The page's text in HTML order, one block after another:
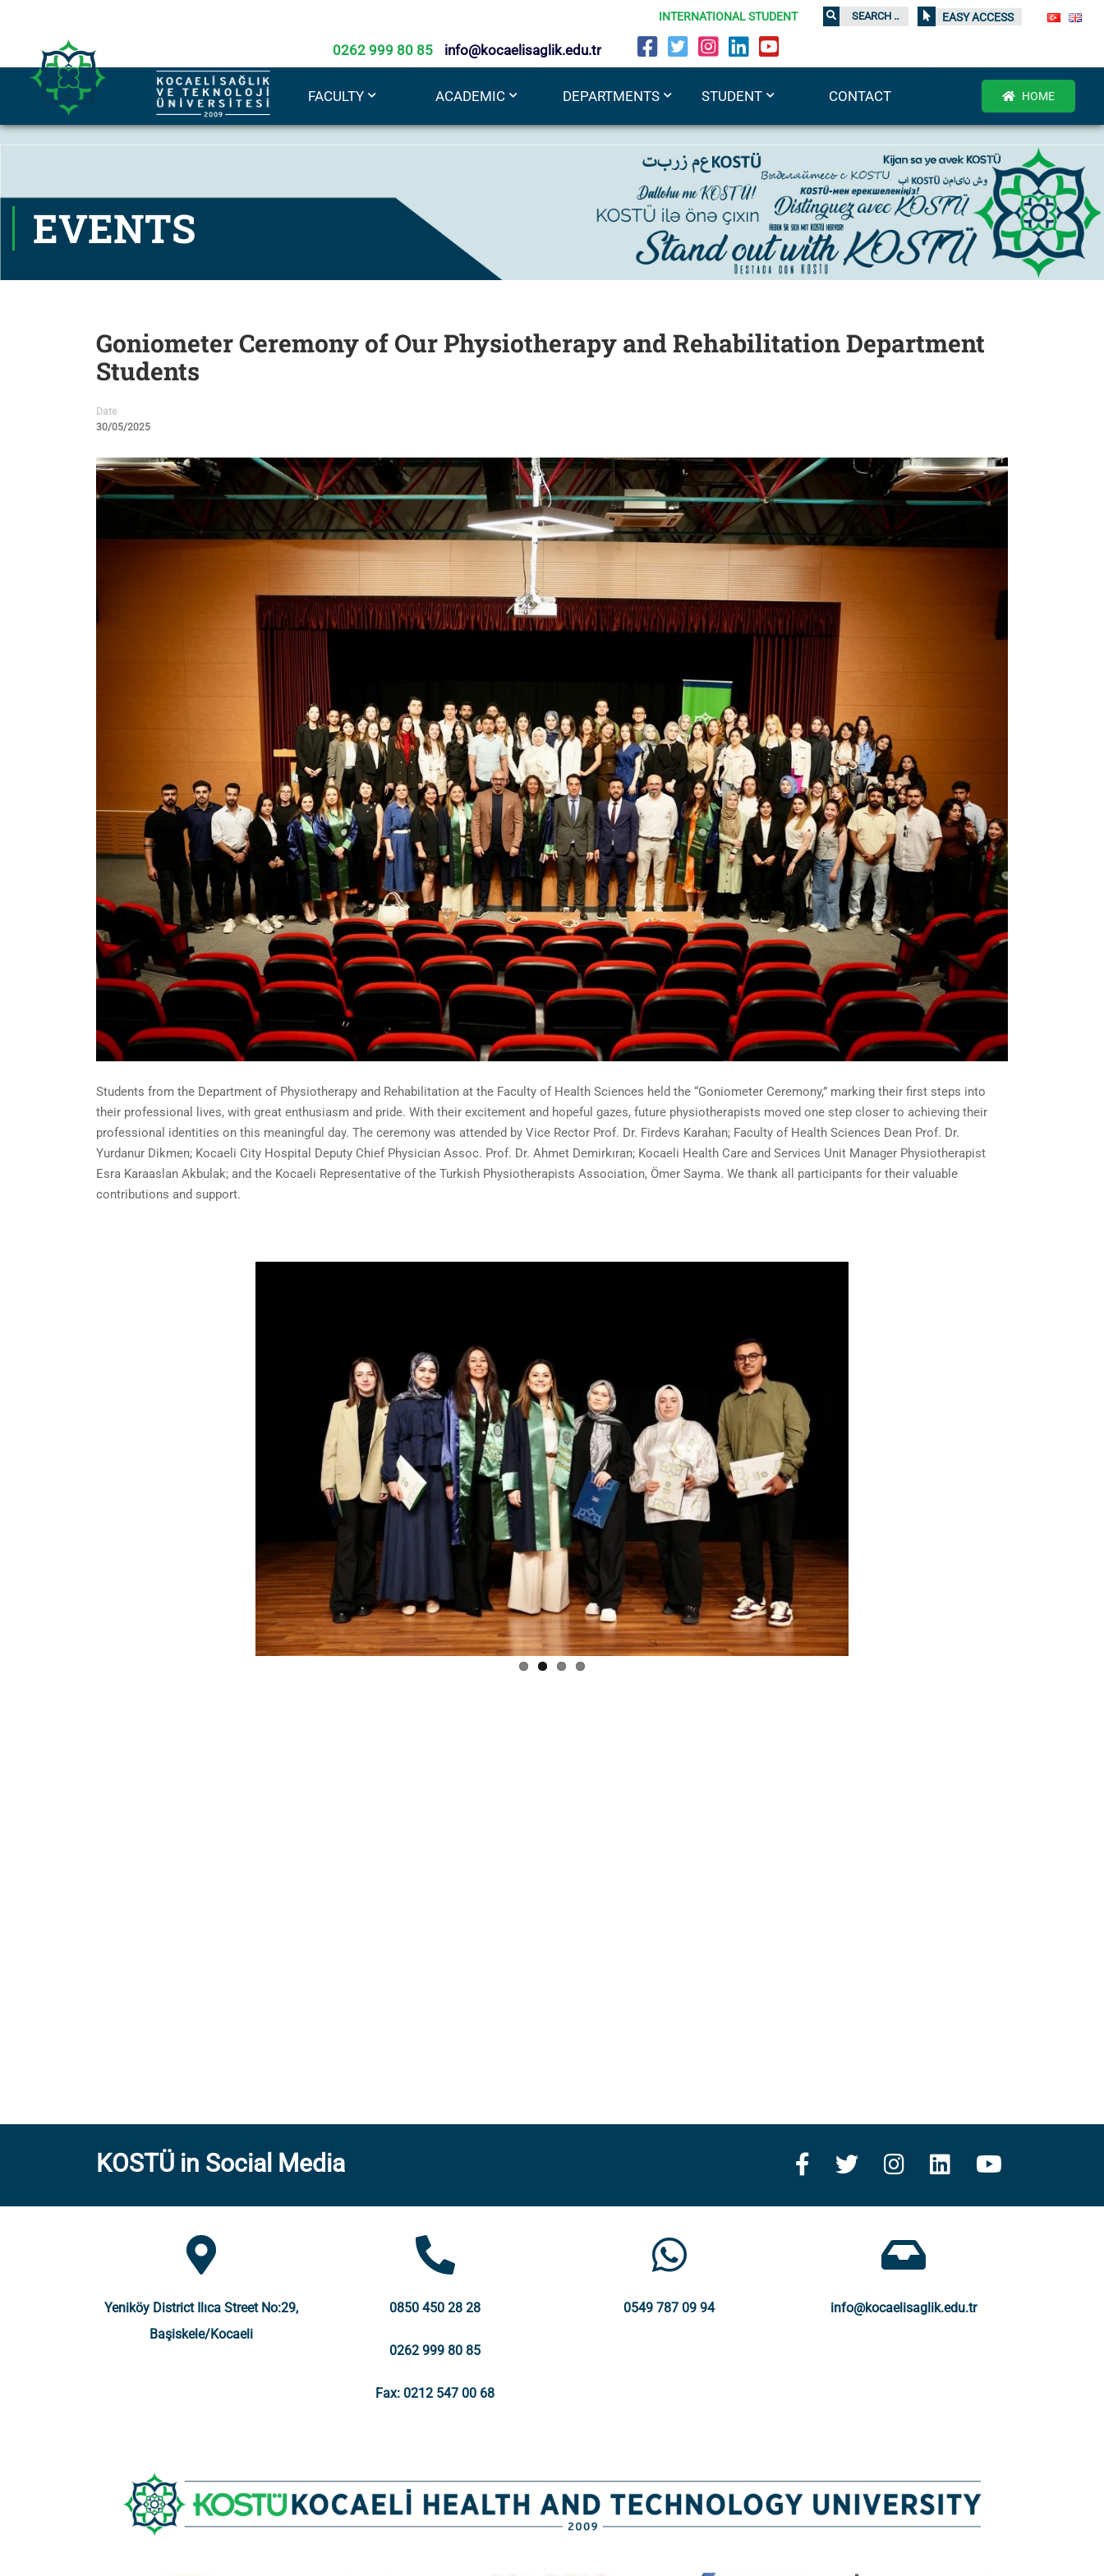
EASY ACCESS
INTERNATIONAL STUDENT
0262 999 80 85 info@kocaelisaglik.edu.tr
FACULTY ACADEMIC DEPARTMENTS STUDENT CONTACT HOME
EVENTS
Goniometer Ceremony of Our Physiotherapy and Rehabilitation Department
Students
Date
30/05/2025
Students from the Department of Physiotherapy and Rehabilitation at the Faculty of Health Sciences held the “Goniometer Ceremony,” marking their first steps into
their professional lives, with great enthusiasm and pride. With their excitement and hopeful gazes, future physiotherapists moved one step closer to achieving their
professional identities on this meaningful day. The ceremony was attended by Vice Rector Prof. Dr. Firdevs Karahan; Faculty of Health Sciences Dean Prof. Dr.
Yurdanur Dikmen; Kocaeli City Hospital Deputy Chief Physician Assoc. Prof. Dr. Ahmet Demirkıran; Kocaeli Health Care and Services Unit Manager Physiotherapist
Esra Karaaslan Akbulak; and the Kocaeli Representative of the Turkish Physiotherapists Association, Ömer Sayma. We thank all participants for their valuable
contributions and support.
KOSTÜ in Social Media
Yeniköy District Ilıca Street No:29,
Başiskele/Kocaeli
0850 450 28 28
0262 999 80 85
Fax: 0212 547 00 68
0549 787 09 94 info@kocaelisaglik.edu.tr